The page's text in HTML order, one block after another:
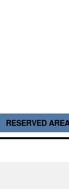
RESERVED